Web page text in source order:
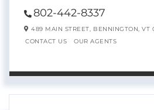
802-442-8337
489 MAIN STREET, BENNINGTON, VT
CONTACT US
OUR AGENTS